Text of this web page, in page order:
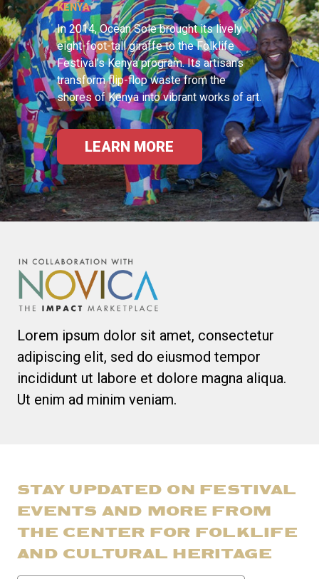
KENYA
In 2014, Ocean Sole brought its lively
eight-foot-tall giraffe to the Folklife
Festival’s Kenya program. Its artisans
transform flip-flop waste from the
shores of Kenya into vibrant works of art.
LEARN MORE
Lorem ipsum dolor sit amet, consectetur
adipiscing elit, sed do eiusmod tempor
incididunt ut labore et dolore magna aliqua.
Ut enim ad minim veniam.
STAY UPDATED ON FESTIVAL
EVENTS AND MORE FROM
THE CENTER FOR FOLKLIFE
AND CULTURAL HERITAGE